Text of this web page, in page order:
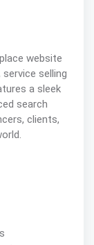
website
selling
a sleek
search
clients,